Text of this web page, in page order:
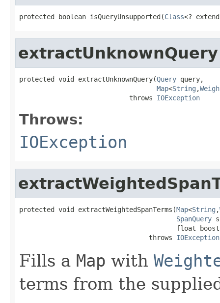
protected boolean isQueryUnsupported(Class<?
extractUnknownQuery
protected void extractUnknownQuery(Query query,
Map<String ,
                            throws
IOException
Throws:
IOException
protected void extractWeightedSpanTerms(Map<String ,
SpanQuery
float
                                 throws
IOException
Fills a Map with
terms from the